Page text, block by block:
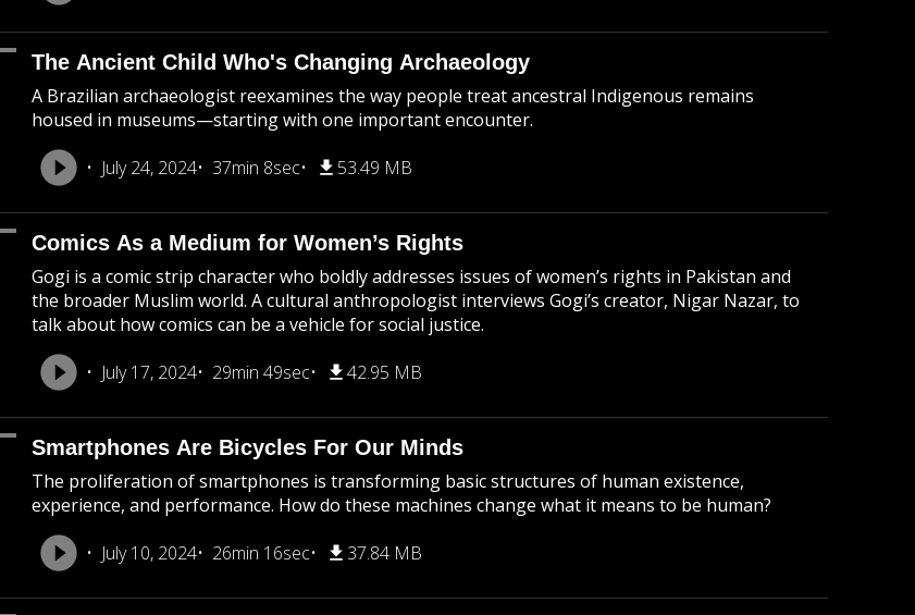
The Ancient Child Who's Changing Archaeology
A Brazilian archaeologist reexamines the way people treat ancestral Indigenous remains
housed in museums—starting with one important encounter.
July 24, 2024
37min 8sec 53.49 MB
Comics As a Medium for Women’s Rights
Gogi is a comic strip character who boldly addresses issues of women’s rights in Pakistan and
the broader Muslim world. A cultural anthropologist interviews Gogi’s creator, Nigar Nazar, to
talk about how comics can be a vehicle for social justice.
July 17, 2024
29min 49sec 42.95 MB
Smartphones Are Bicycles For Our Minds
The proliferation of smartphones is transforming basic structures of human existence,
experience, and performance. How do these machines change what it means to be human?
July 10, 2024
26min 16sec 37.84 MB